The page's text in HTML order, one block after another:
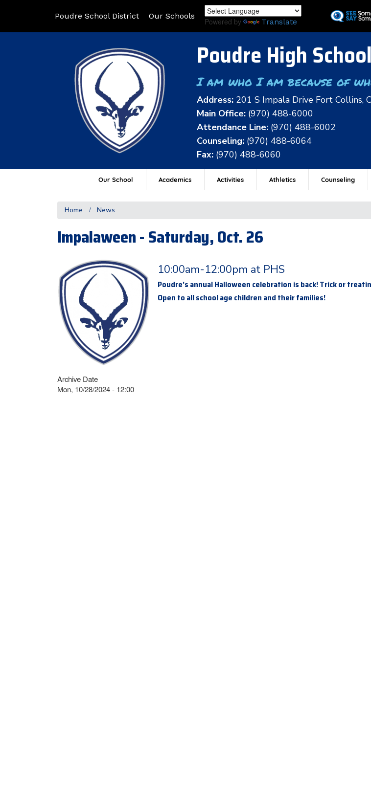
to
Poudre School District Our Schools
Powered by Translate
Poudre High School
I am who I am because of
Address: 201 S Impala Drive Fort Collins,
Main Office: (970) 488-6000
Attendance Line: (970) 488-6002
Counseling: (970) 488-6064
Fax: (970) 488-6060
Our School Academics Activities Athletics Counseling
Home News
Impalaween - Saturday, Oct. 26
10:00am-12:00pm at PHS
Poudre's annual Halloween celebration is back! Trick or
Open to all school age children and their families!
Archive Date
Mon, 10/28/2024 - 12:00